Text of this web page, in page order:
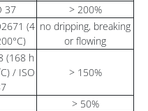
37
> 200%
(4 no dripping, breaking
or flowing
(168 h
/ ISO
> 150%
> 50%